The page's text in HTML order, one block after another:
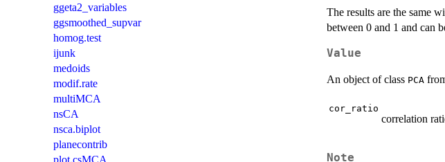
ggeta2_variables
ggsmoothed_supvar
homog.test
ijunk
medoids
modif.rate
multiMCA
nsCA
nsca.biplot
planecontrib
plot.csMCA
The results are the same
between 0 and 1 and can
Value
An object of class PCA
cor_ratio
correlation
Note